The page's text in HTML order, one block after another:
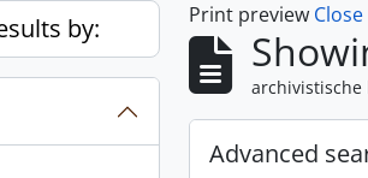
by: Print preview Close
Advanced